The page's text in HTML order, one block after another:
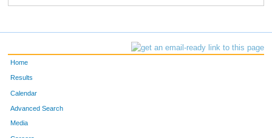
Home
Results
Calendar
Advanced Search
Media